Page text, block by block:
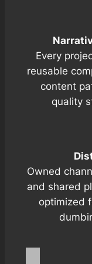
Every
reusable
content
quality
Owned
and shared
optimized